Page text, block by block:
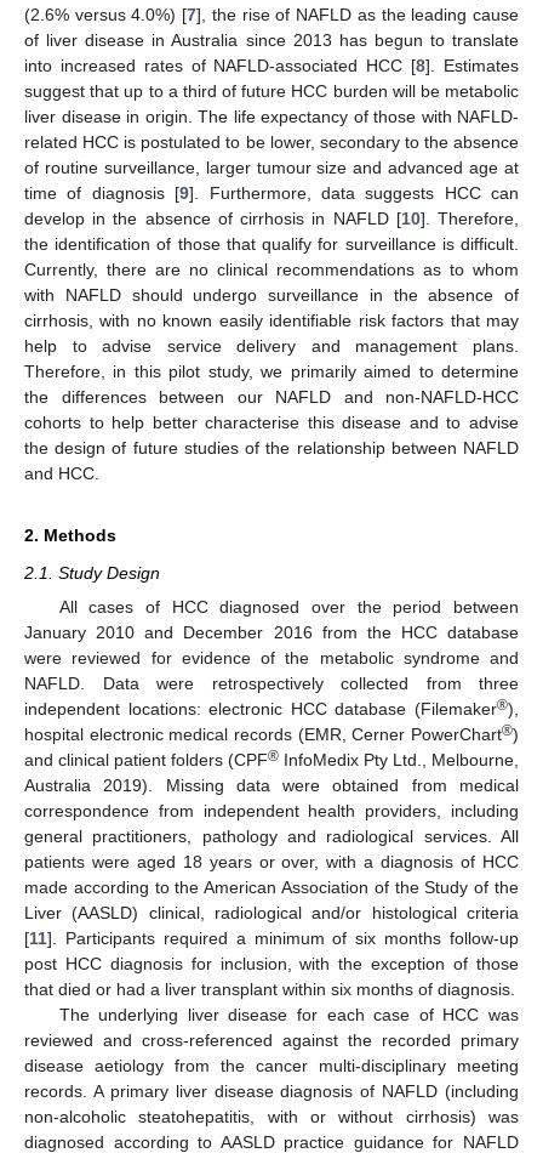
(2.6% versus 4.0%) [7], the rise of NAFLD as the leading cause
of liver disease in Australia since 2013 has begun to translate
into increased rates of NAFLD-associated HCC [8]. Estimates
suggest that up to a third of future HCC burden will be metabolic
liver disease in origin. The life expectancy of those with NAFLD-
related HCC is postulated to be lower, secondary to the absence
of routine surveillance, larger tumour size and advanced age at
time of diagnosis [9]. Furthermore, data suggests HCC can
develop in the absence of cirrhosis in NAFLD [10]. Therefore,
the identification of those that qualify for surveillance is difficult.
Currently, there are no clinical recommendations as to whom
with NAFLD should undergo surveillance in the absence of
cirrhosis, with no known easily identifiable risk factors that may
help to advise service delivery and management plans.
Therefore, in this pilot study, we primarily aimed to determine
the differences between our NAFLD and non-NAFLD-HCC
cohorts to help better characterise this disease and to advise
the design of future studies of the relationship between NAFLD
and HCC.
2. Methods
2.1. Study Design
All cases of HCC diagnosed over the period between
January 2010 and December 2016 from the HCC database
were reviewed for evidence of the metabolic syndrome and
NAFLD. Data were retrospectively collected from three
independent locations: electronic HCC database (Filemaker®),
hospital electronic medical records (EMR, Cerner PowerChart®)
and clinical patient folders (CPF® InfoMedix Pty Ltd., Melbourne,
Australia 2019). Missing data were obtained from medical
correspondence from independent health providers, including
general practitioners, pathology and radiological services. All
patients were aged 18 years or over, with a diagnosis of HCC
made according to the American Association of the Study of the
Liver (AASLD) clinical, radiological and/or histological criteria
[11]. Participants required a minimum of six months follow-up
post HCC diagnosis for inclusion, with the exception of those
that died or had a liver transplant within six months of diagnosis.
The underlying liver disease for each case of HCC was
reviewed and cross-referenced against the recorded primary
disease aetiology from the cancer multi-disciplinary meeting
records. A primary liver disease diagnosis of NAFLD (including
non-alcoholic steatohepatitis, with or without cirrhosis) was
diagnosed according to AASLD practice guidance for NAFLD